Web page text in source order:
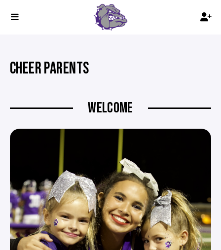
CHEER PARENTS
WELCOME